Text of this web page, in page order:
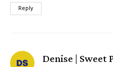
Reply
Denise | Sweet